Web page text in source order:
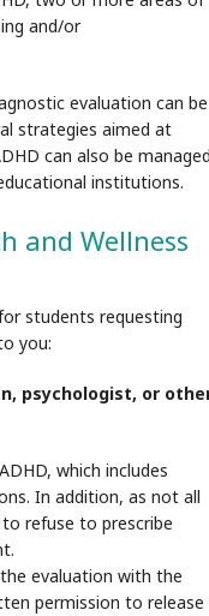
and/or
evaluation can be
strategies aimed at
can also be managed
institutions.
and Wellness
students requesting
you:
psychologist, or
which includes
In addition, as not all
refuse to prescribe
evaluation with the
permission to release